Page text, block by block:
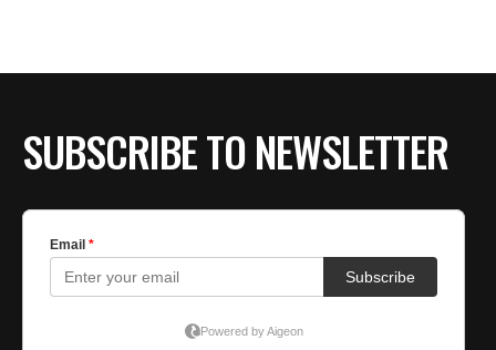
SUBSCRIBE TO NEWSLETTER